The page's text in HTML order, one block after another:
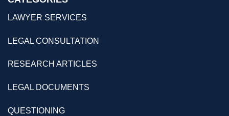
LAWYER SERVICES
LEGAL CONSULTATION
RESEARCH ARTICLES
LEGAL DOCUMENTS
QUESTIONING